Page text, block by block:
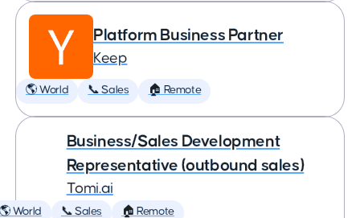
Platform Business Partner
Keep
🌎 World 📞 Sales 🏠 Remote
Business/Sales Development
Representative (outbound sales)
Tomi.ai
World 📞 Sales 🏠 Remote